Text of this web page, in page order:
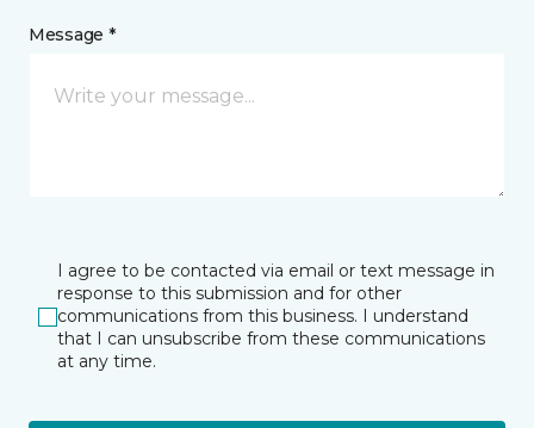
Message *
I agree to be contacted via email or text message in
response to this submission and for other
communications from this business. I understand
that I can unsubscribe from these communications
at any time.